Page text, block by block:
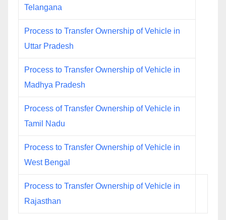
Telangana
Process to Transfer Ownership of Vehicle in
Uttar Pradesh
Process to Transfer Ownership of Vehicle in
Madhya Pradesh
Process of Transfer Ownership of Vehicle in
Tamil Nadu
Process to Transfer Ownership of Vehicle in
West Bengal
Process to Transfer Ownership of Vehicle in
Rajasthan